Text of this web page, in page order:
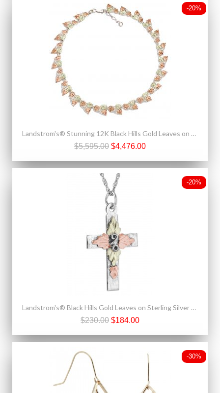
-20%
Landstrom's® Stunning 12K Black Hills Gold Leaves on Sterling Silver Necklace
$5,595.00 $4,476.00
-20%
Landstrom's® Black Hills Gold Leaves on Sterling Silver Cross Pendant
$230.00 $184.00
-30%